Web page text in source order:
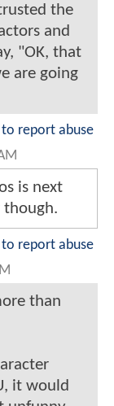
the
and
"OK, that
are going
to report abuse
is next
though.
to report abuse
than
it would